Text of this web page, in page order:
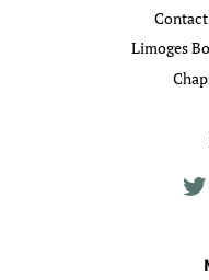
Limoges